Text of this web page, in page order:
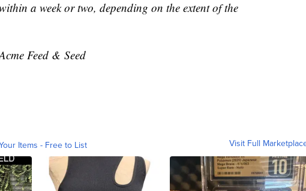
a week or two, depending on the extent of the
Feed & Seed
Items - Free to List Visit Full